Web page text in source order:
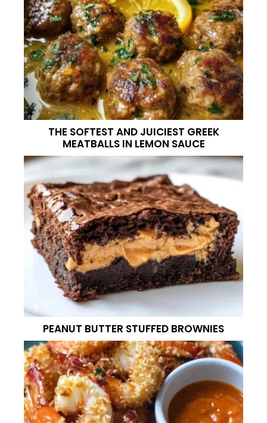
THE SOFTEST AND JUICIEST GREEK
MEATBALLS IN LEMON SAUCE
PEANUT BUTTER STUFFED BROWNIES